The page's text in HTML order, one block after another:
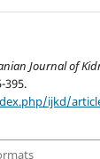
Journal of
395.
ijkd/